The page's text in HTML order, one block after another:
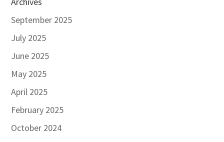
September 2025
July 2025
June 2025
May 2025
April 2025
February 2025
October 2024